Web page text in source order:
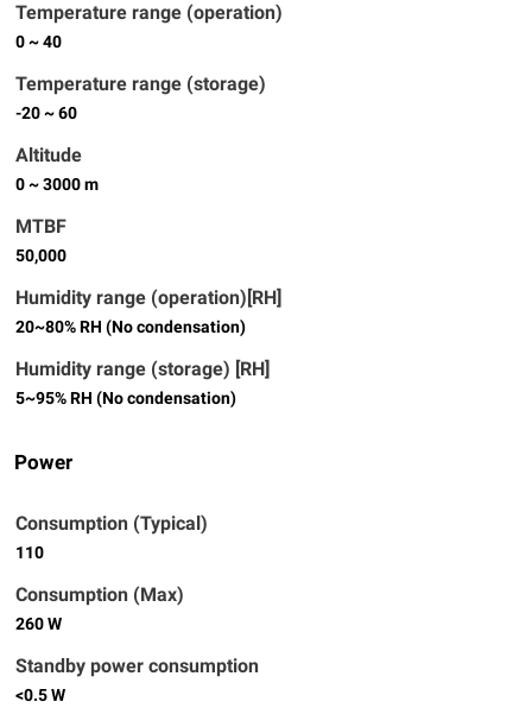
Temperature range (operation)
0 ~ 40
Temperature range (storage)
-20 ~ 60
Altitude
0 ~ 3000 m
MTBF
50,000
Humidity range (operation)[RH]
20~80% RH (No condensation)
Humidity range (storage) [RH]
5~95% RH (No condensation)
Power
Consumption (Typical)
110
Consumption (Max)
260 W
Standby power consumption
<0.5 W